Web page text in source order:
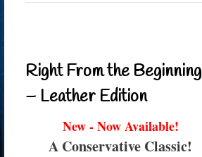
Right From the Beginning
– Leather Edition
New - Now Available!
A Conservative Classic!